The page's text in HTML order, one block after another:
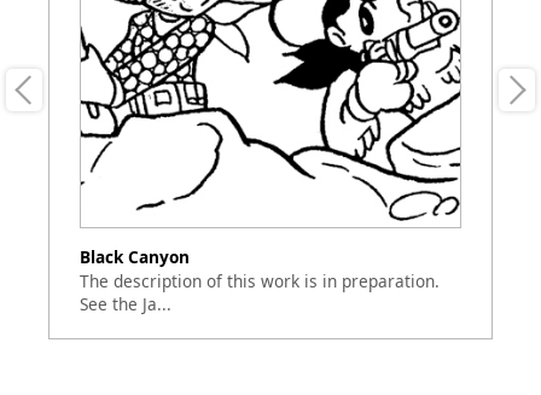
Black Canyon
The description of this work is in preparation.
See the Ja...